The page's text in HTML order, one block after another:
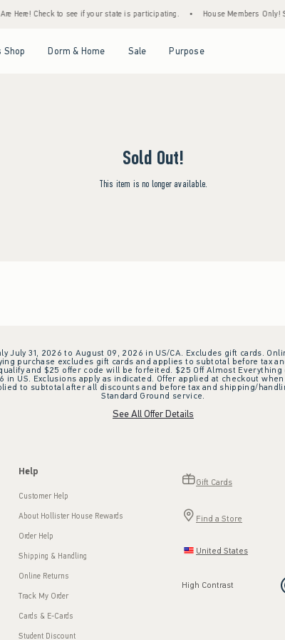
Here! Check to see if your state is participating. House Members Only!
Shop Dorm & Home Sale Purpose
Sold Out!
This item is no longer available.
July 31, 2026 to August 09, 2026 in US/CA. Excludes gift cards.
purchase excludes gift cards and applies to subtotal before
and $25 offer code will be forfeited. $25 Off Almost
US. Exclusions apply as indicated. Offer applied at checkout
to subtotal after all discounts and before tax and shipping/
Standard Ground service.
See All Offer Details
Help
Customer Help
About Hollister House Rewards
Order Help
Shipping & Handling
Online Returns
Track My Order
Cards & E-Cards
Student Discount
Gift Cards
Find a Store
United States
High Contrast